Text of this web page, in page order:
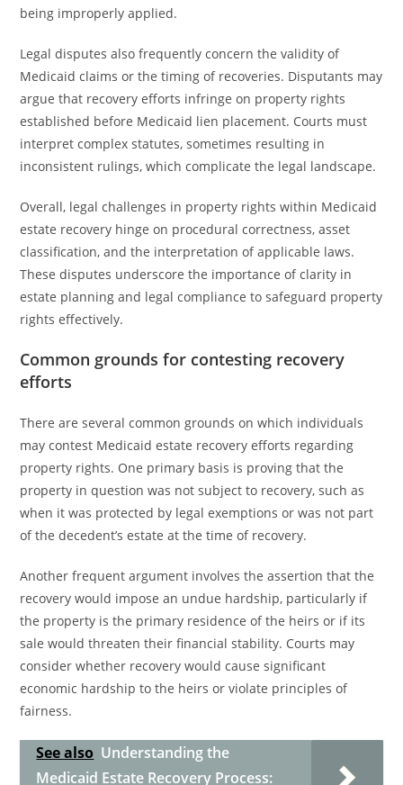
being improperly applied.
Legal disputes also frequently concern the validity of
Medicaid claims or the timing of recoveries. Disputants may
argue that recovery efforts infringe on property rights
established before Medicaid lien placement. Courts must
interpret complex statutes, sometimes resulting in
inconsistent rulings, which complicate the legal landscape.
Overall, legal challenges in property rights within Medicaid
estate recovery hinge on procedural correctness, asset
classification, and the interpretation of applicable laws.
These disputes underscore the importance of clarity in
estate planning and legal compliance to safeguard property
rights effectively.
Common grounds for contesting recovery
efforts
There are several common grounds on which individuals
may contest Medicaid estate recovery efforts regarding
property rights. One primary basis is proving that the
property in question was not subject to recovery, such as
when it was protected by legal exemptions or was not part
of the decedent’s estate at the time of recovery.
Another frequent argument involves the assertion that the
recovery would impose an undue hardship, particularly if
the property is the primary residence of the heirs or if its
sale would threaten their financial stability. Courts may
consider whether recovery would cause significant
economic hardship to the heirs or violate principles of
fairness.
See also Understanding the
Medicaid Estate Recovery Process: